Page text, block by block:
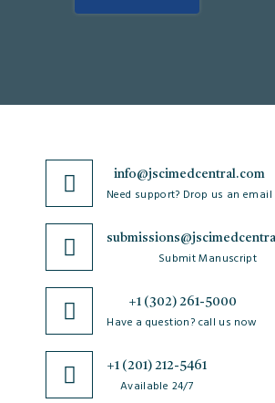
info@jscimedcentral.com
Need support? Drop us an email
Submit Manuscript
+1 (302) 261-5000
Have a question? call us now
+1 (201) 212-5461
Available 24/7